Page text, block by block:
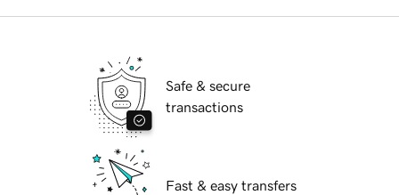
Safe & secure
transactions
Fast & easy transfers